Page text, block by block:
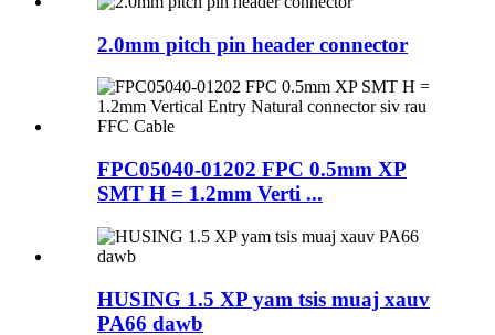
2.0mm pitch pin header connector
FPC05040-01202 FPC 0.5mm XP
SMT H = 1.2mm Verti ...
HUSING 1.5 XP yam tsis muaj xauv
PA66 dawb